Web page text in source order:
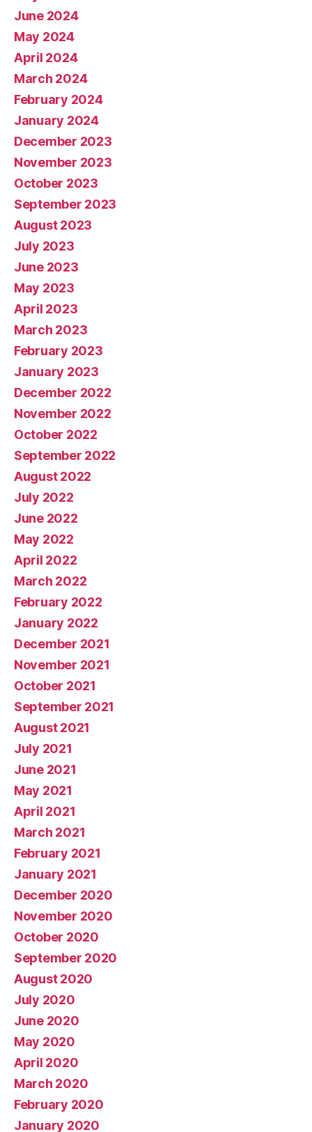
June 2024
May 2024
April 2024
March 2024
February 2024
January 2024
December 2023
November 2023
October 2023
September 2023
August 2023
July 2023
June 2023
May 2023
April 2023
March 2023
February 2023
January 2023
December 2022
November 2022
October 2022
September 2022
August 2022
July 2022
June 2022
May 2022
April 2022
March 2022
February 2022
January 2022
December 2021
November 2021
October 2021
September 2021
August 2021
July 2021
June 2021
May 2021
April 2021
March 2021
February 2021
January 2021
December 2020
November 2020
October 2020
September 2020
August 2020
July 2020
June 2020
May 2020
April 2020
March 2020
February 2020
January 2020